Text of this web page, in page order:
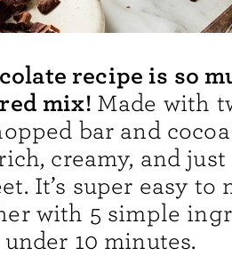
recipe is so
mix! Made with
bar and
creamy, and
It’s super easy
with 5 simple
under 10 minutes.